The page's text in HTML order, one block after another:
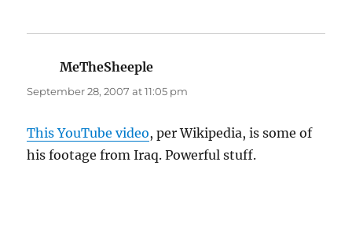
MeTheSheeple
September 28, 2007 at 11:05 pm
This YouTube video, per Wikipedia, is some of
his footage from Iraq. Powerful stuff.